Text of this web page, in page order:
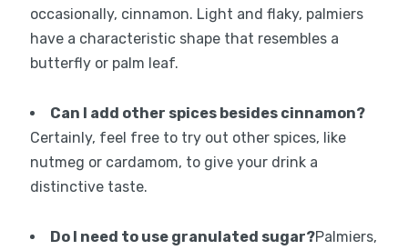
occasionally, cinnamon. Light and flaky, palmiers
have a characteristic shape that resembles a
butterfly or palm leaf.
Can I add other spices besides cinnamon?
Certainly, feel free to try out other spices, like
nutmeg or cardamom, to give your drink a
distinctive taste.
Do I need to use granulated sugar?Palmiers,